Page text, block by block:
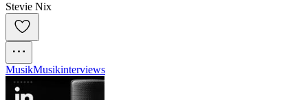
Stevie Nix
MusikMusikinterviews